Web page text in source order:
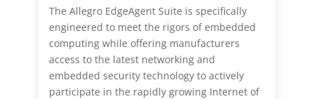
The Allegro EdgeAgent Suite is specifically
engineered to meet the rigors of embedded
computing while offering manufacturers
access to the latest networking and
embedded security technology to actively
participate in the rapidly growing Internet of